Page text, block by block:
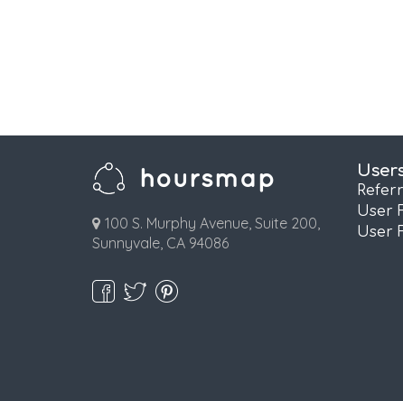
100 S. Murphy Avenue, Suite 200,
Sunnyvale, CA 94086
User
User